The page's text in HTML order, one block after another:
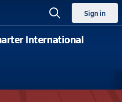
Sign in
International